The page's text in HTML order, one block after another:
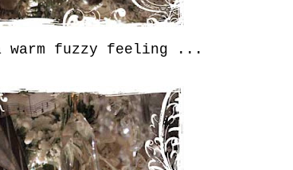
fuzzy feeling ...